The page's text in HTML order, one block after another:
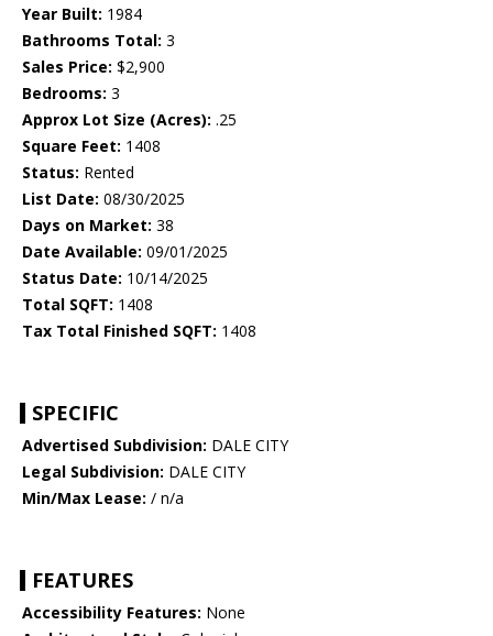
Year Built: 1984
Bathrooms Total: 3
Sales Price: $2,900
Bedrooms: 3
Approx Lot Size (Acres): .25
Square Feet: 1408
Status: Rented
List Date: 08/30/2025
Days on Market: 38
Date Available: 09/01/2025
Status Date: 10/14/2025
Total SQFT: 1408
Tax Total Finished SQFT: 1408
SPECIFIC
Advertised Subdivision: DALE CITY
Legal Subdivision: DALE CITY
Min/Max Lease: / n/a
FEATURES
Accessibility Features: None